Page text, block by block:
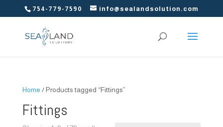
754-779-7590 info@sealandsolution.com
Home / Products tagged “Fittings”
Fittings